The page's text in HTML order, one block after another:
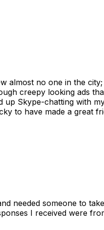
almost no one in the
creepy looking ads
up Skype-chatting with
to have made a great
needed someone to
I received were